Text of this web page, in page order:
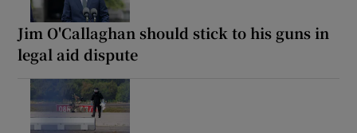
Jim O'Callaghan should stick to his guns in
legal aid dispute